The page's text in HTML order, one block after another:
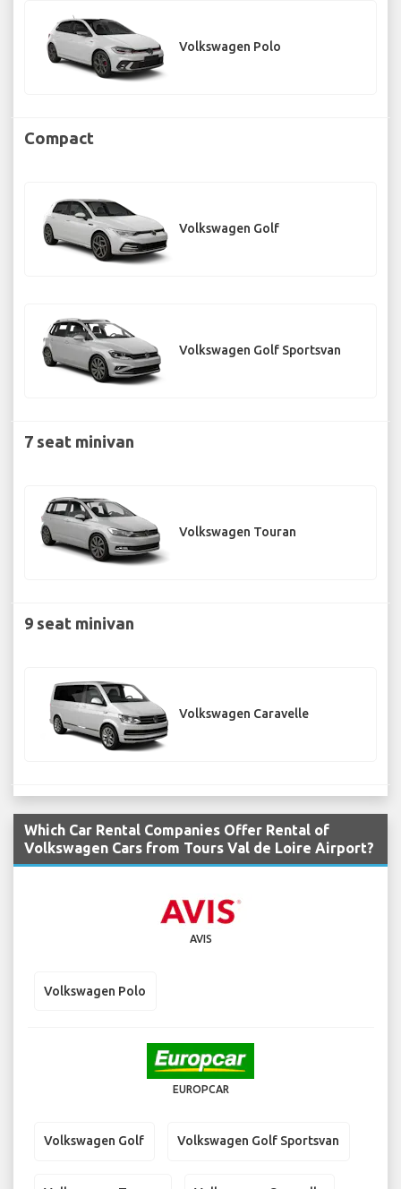
Volkswagen Polo
Compact
Volkswagen Golf
Volkswagen Golf Sportsvan
7 seat minivan
Volkswagen Touran
9 seat minivan
Volkswagen Caravelle
Which Car Rental Companies Offer Rental of
Volkswagen Cars from Tours Val de Loire Airport?
AVIS
Volkswagen Polo
EUROPCAR
Volkswagen Golf Volkswagen Golf Sportsvan